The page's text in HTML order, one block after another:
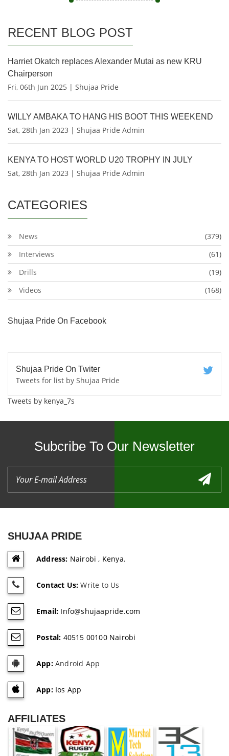
RECENT BLOG POST
Harriet Okatch replaces Alexander Mutai as new KRU
Chairperson
Fri, 06th Jun 2025 | Shujaa Pride
WILLY AMBAKA TO HANG HIS BOOT THIS WEEKEND
Sat, 28th Jan 2023 | Shujaa Pride Admin
KENYA TO HOST WORLD U20 TROPHY IN JULY
Sat, 28th Jan 2023 | Shujaa Pride Admin
CATEGORIES
News
(379)
Interviews
(61)
Drills
(19)
Videos
(168)
Shujaa Pride On Facebook
Shujaa Pride On Twiter
Tweets for list by Shujaa Pride
Tweets by kenya_7s
Subcribe To Our Newsletter
SHUJAA PRIDE
Address: Nairobi , Kenya.
Contact Us: Write to Us
Email: Info@shujaapride.com
Postal: 40515 00100 Nairobi
App:Android App
App:Ios App
AFFILIATES